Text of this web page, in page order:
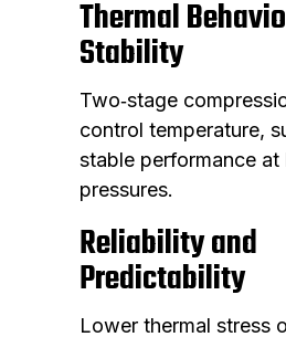
Thermal
Stability
Two‑stage
control temperature,
stable performance at
pressures.
Reliability and
Predictability
Lower thermal stress